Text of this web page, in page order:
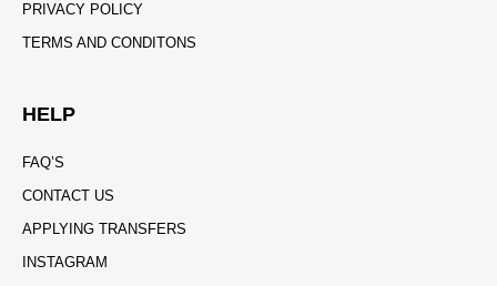
PRIVACY POLICY
TERMS AND CONDITONS
HELP
FAQ’S
CONTACT US
APPLYING TRANSFERS
INSTAGRAM